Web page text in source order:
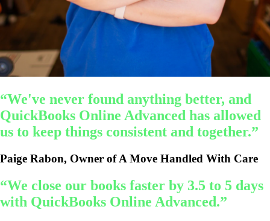
“We've never found anything better, and
QuickBooks Online Advanced has allowed
us to keep things consistent and together.”
Paige Rabon, Owner of A Move Handled With Care
“We close our books faster by 3.5 to 5 days
with QuickBooks Online Advanced.”